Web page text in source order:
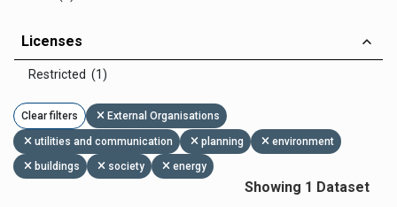
Licenses
Restricted (1)
Clear filters External Organisations
utilities and communication planning
environment
buildings
society energy
Showing 1 Dataset